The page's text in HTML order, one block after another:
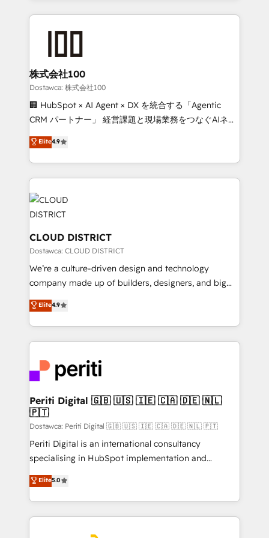
OneMetric that matters most: revenue.
help businesses grow through technology, creativity,
end solutions that integrate CRM, AI automation,
inbound and loop marketing, content, and digital
creativity. Our multicultural team works in Spanish,
Portuguese, and English to design scalable strategies
that drive measurable growth. 🌎 Highlights: • 10+
Platform Migration Excellence. • Top 3 Partner of the
Year LATAM 2022, 2023, 2024, 2025. • Partner of the
business with HubSpot? Let Cebra’s experts help
you grow faster, smarter, and with impact.
株式会社100
Dostawca: 株式会社100
🏢 HubSpot × AI Agent × DX を統合する「Agentic
CRM パートナー」 経営課題と現場業務をつなぐAIネイ
ティブ・エージェンシーとして、HubSpot Eliteの実装
力で顧客フロント業務を再設計します。 💡 100inc は何
をする会社か？ HubSpotを共通基盤に、AIエージェン
トを組み込んだ顧客フロント業務（マーケティング・営
業・CS）を組織全体で設計・実装する日本のAIネイテ
ィブ・エージェンシーです。事業部・グループ会社・部
門が分立する組織で、データと業務プロセスのサイロ化
を、CRMを軸とした全社共通基盤に再構築します。意
思決定者・PMO・現場担当者に並走します。 1️⃣
HubSpot導入・活用支援 顧客データの一元化から、
GTMの見える化・自動化まで。全Hub統合運用、デー
2️⃣ AIエージェント組織構築 営業・マーケティング業務
の一部をAIが自律実行する組織への移行を設計・実装。
DX × AI推進のPMO伴走支援 複数部門をまたぐDX×AI変
革を、構想から実装・定着までPMOとして主導。「設
定の代行ではなく、設計の責任」を引き受け、部門横断
の統合・浸透・変革管理を実行します。 ▸ CMS戦略設
計・構築：リード獲得・CVR・SEOを前提にした情報設
提供。 ▸ 既存CRM・MAからの移行支援：Salesforce・
Marketo・Pardot等からの移行、カスタム設計、履歴
データ移行と活用設計まで。 ▸ AEO対応：ChatGPT・
か？ ✓ HubSpot Eliteパートナー認定 ✓ HubSpotアワ
Elite4.9
CLOUD DISTRICT
Dostawca: CLOUD DISTRICT
We’re a culture-driven design and technology
company made up of builders, designers, and big
thinkers. We blend strategy, design, and
development—always fueled by curiosity—to turn
ideas, opportunities, and challenges into meaningful
experiences. To us, technology is more than just
and—most importantly—simple. That’s why we lean
into bold ideas and shape them into thoughtful
products and strategies that actually make a
difference.
Elite4.9
Periti Digital 🇬🇧 🇺🇸 🇮🇪 🇨🇦 🇩🇪 🇳🇱
🇵🇹
Dostawca: Periti Digital 🇬🇧 🇺🇸 🇮🇪 🇨🇦 🇩🇪 🇳🇱 🇵🇹
Periti Digital is an international consultancy
specialising in HubSpot implementation and
Antropic's Claude business transformation, with
offices in Dublin, Munich, Rotterdam, Lisbon, and
New York. We help organisations unlock their full
revenue potential by deeply integrating core
Elite5.0